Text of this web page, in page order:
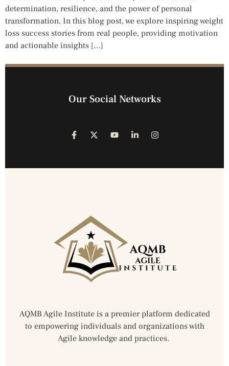
determination, resilience, and the power of personal
transformation. In this blog post, we explore inspiring weight
loss success stories from real people, providing motivation
and actionable insights […]
Our Social Networks
AQMB Agile Institute is a premier platform dedicated
to empowering individuals and organizations with
Agile knowledge and practices.